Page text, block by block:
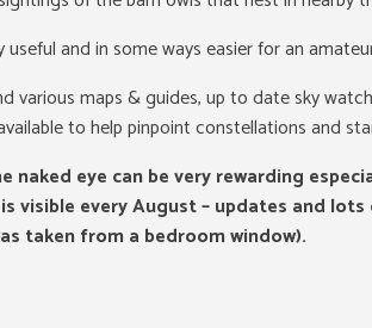
useful and in some ways easier for an
various maps & guides, up to date sky
to help pinpoint constellations and
naked eye can be very rewarding
visible every August – updates and
taken from a bedroom window).